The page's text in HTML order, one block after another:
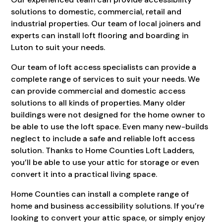
solutions to domestic, commercial, retail and
industrial properties. Our team of local joiners and
experts can install loft flooring and boarding in
Luton to suit your needs.
Our team of loft access specialists can provide a
complete range of services to suit your needs. We
can provide commercial and domestic access
solutions to all kinds of properties. Many older
buildings were not designed for the home owner to
be able to use the loft space. Even many new-builds
neglect to include a safe and reliable loft access
solution. Thanks to Home Counties Loft Ladders,
you’ll be able to use your attic for storage or even
convert it into a practical living space.
Home Counties can install a complete range of
home and business accessibility solutions. If you’re
looking to convert your attic space, or simply enjoy